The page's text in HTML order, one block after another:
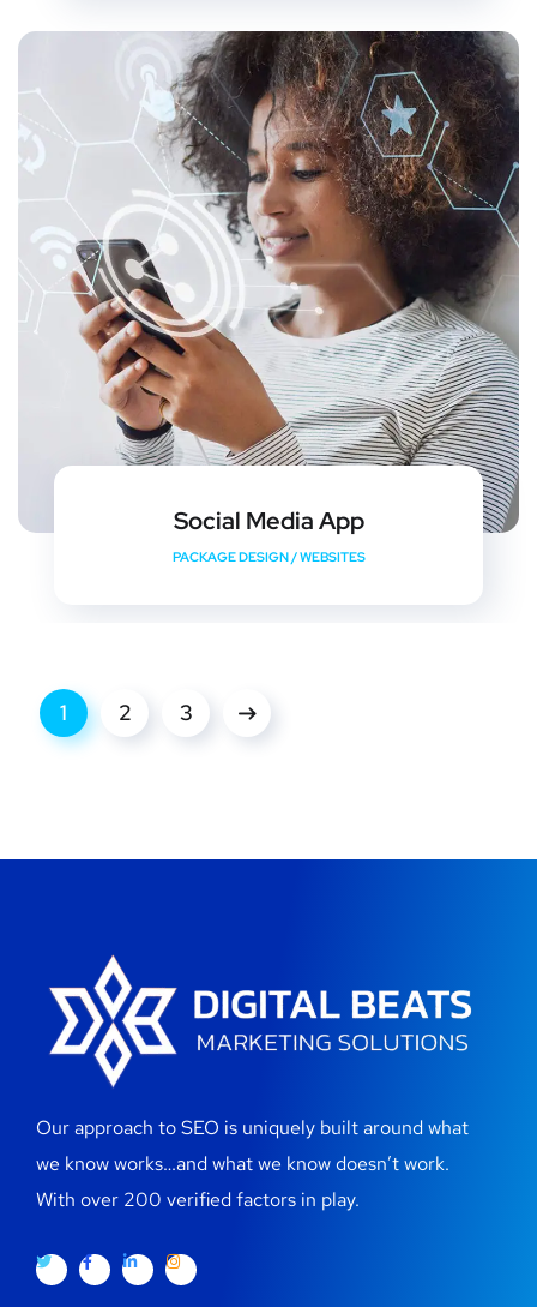
Social Media App
PACKAGE DESIGN /WEBSITES
1 2 3
Our approach to SEO is uniquely built around what
we know works…and what we know doesn’t work.
With over 200 verified factors in play.